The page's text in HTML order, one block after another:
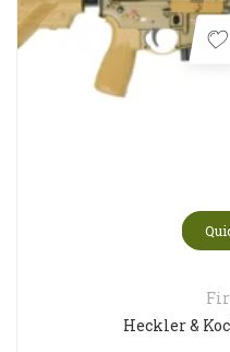
Heckler &